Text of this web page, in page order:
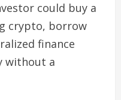
could buy a
crypto, borrow
finance
without a